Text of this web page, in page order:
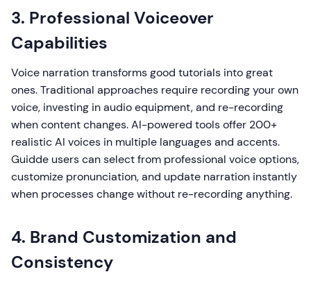
3. Professional Voiceover
Capabilities
Voice narration transforms good tutorials into great
ones. Traditional approaches require recording your own
voice, investing in audio equipment, and re-recording
when content changes. AI-powered tools offer 200+
realistic AI voices in multiple languages and accents.
Guidde users can select from professional voice options,
customize pronunciation, and update narration instantly
when processes change without re-recording anything.
4. Brand Customization and
Consistency